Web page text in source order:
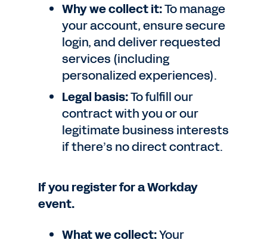
Why we collect it:To manage
your account, ensure secure
login, and deliver requested
services (including
personalized experiences).
Legal basis:To fulfill our
contract with you or our
legitimate business interests
if there’s no direct contract.
If you register for a Workday
event.
What we collect:Your